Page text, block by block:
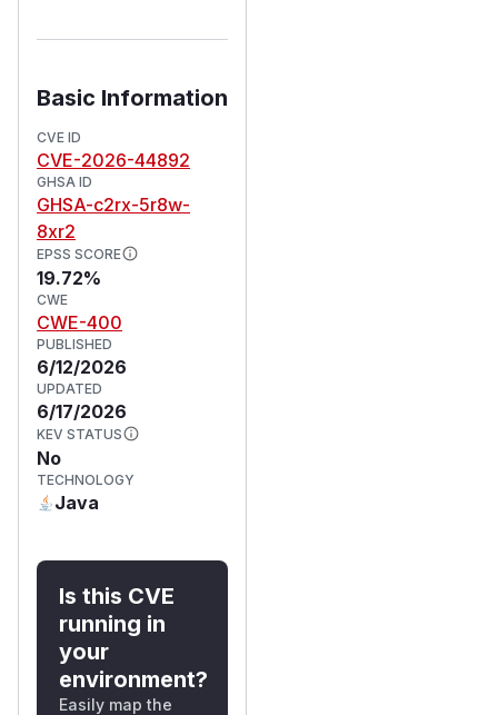
Basic Information
CVE ID
CVE-2026-44892
GHSA ID
GHSA-c2rx-5r8w-
8xr2
EPSS SCORE
19.72%
CWE
CWE-400
PUBLISHED
6/12/2026
UPDATED
6/17/2026
KEV STATUS
No
TECHNOLOGY
Java
Is this CVE
running in
your
environment?
Easily map the